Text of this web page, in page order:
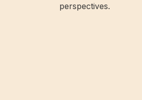
perspectives.